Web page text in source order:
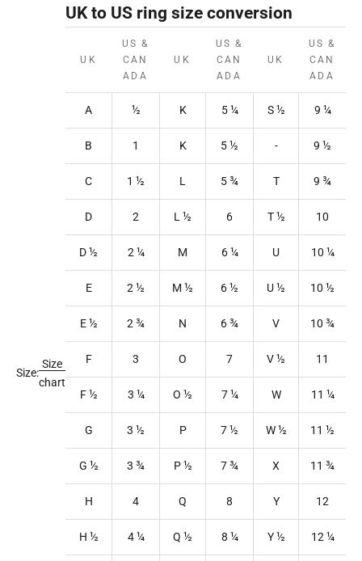
Size:
Size
chart
UK to US ring size conversion
UK
US &
CAN
ADA
UK
US &
CAN
ADA
UK
US &
CAN
ADA
A ½ K 5¼ S½ 9 ¼
B 1 K 5½ - 9 ½
C 1 ½ L 5¾ T 9 ¾
D 2 L ½ 6 T½ 10
D ½ 2 ¼ M 6¼ U 10 ¼
E 2 ½ M ½ 6½ U½ 10 ½
E ½ 2 ¾ N 6¾ V 10 ¾
F 3 O 7 V½ 11
F ½ 3 ¼ O ½ 7¼ W 11 ¼
G 3 ½ P 7½ W½ 11 ½
G ½ 3 ¾ P½ 7¾ X 11 ¾
H 4 Q 8 Y 12
H ½ 4¼ Q ½ 8 ¼ Y½ 12 ¼